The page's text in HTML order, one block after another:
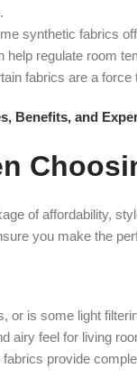
synthetic fabrics
regulate room
fabrics are a
Benefits, and
of affordability,
you make the
or is some light
airy feel for living
provide